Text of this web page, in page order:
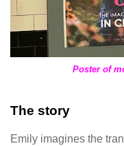
Poster of
The story
Emily imagines the